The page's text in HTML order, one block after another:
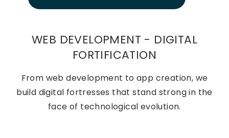
WEB DEVELOPMENT - DIGITAL
FORTIFICATION
From web development to app creation, we
build digital fortresses that stand strong in the
face of technological evolution.